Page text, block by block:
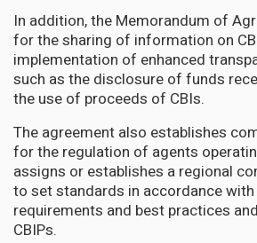
In addition, the Memorandum of
for the sharing of information on
implementation of enhanced
such as the disclosure of funds
the use of proceeds of CBIs.
The agreement also establishes
for the regulation of agents
assigns or establishes a regional
to set standards in accordance
requirements and best practices
CBIPs.